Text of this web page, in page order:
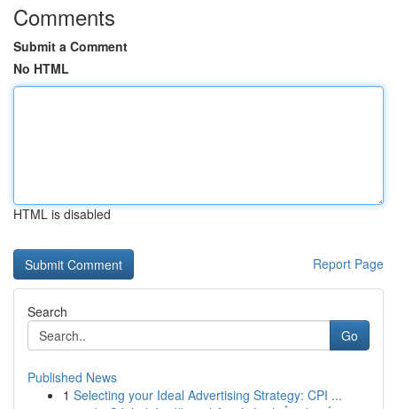
Comments
Submit a Comment
No HTML
HTML is disabled
Report Page
Search
Go
Published News
1 Selecting your Ideal Advertising Strategy: CPI ...